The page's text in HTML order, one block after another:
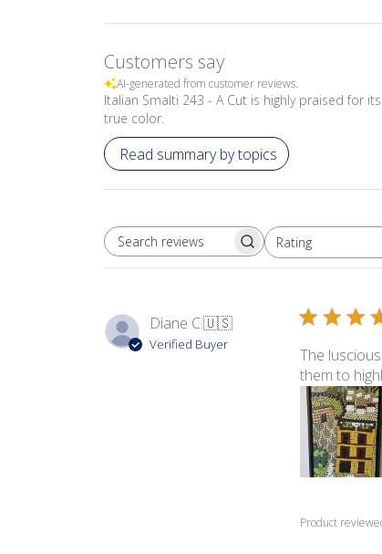
Customers say
AI-generated from customer reviews.
Italian Smalti 243 - A Cut is highly praised for
true color.
Read summary by topics
SEARCH REVIEWSRating
All ratings
Diane C.🇺🇸
Verified Buyer
The
them to
Product